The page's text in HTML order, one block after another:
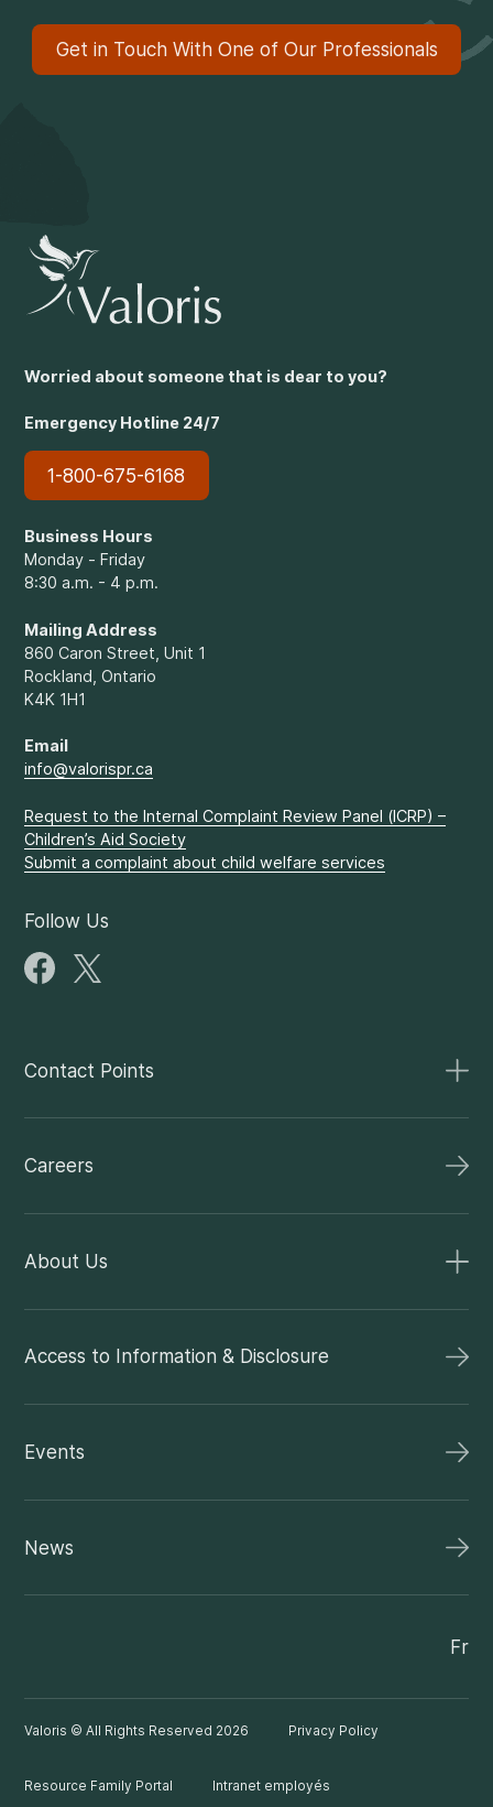
Get in Touch With One of Our Professionals
Worried about someone that is dear to you?
Emergency Hotline 24/7
1-800-675-6168
Business Hours
Monday - Friday
8:30 a.m. - 4 p.m.
Mailing Address
860 Caron Street, Unit 1
Rockland, Ontario
K4K 1H1
Email
info@valorispr.ca
Request to the Internal Complaint Review Panel (ICRP) –
Children’s Aid Society
Submit a complaint about child welfare services
Follow Us
Contact Points
Careers
About Us
Access to Information & Disclosure
Events
News
Fr
Valoris © All Rights Reserved 2026 Privacy Policy
Resource Family Portal Intranet employés